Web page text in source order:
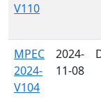
V110
MPEC
2024-
V104
2024-
11-08